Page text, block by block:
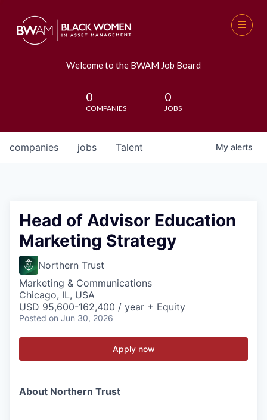
Welcome to the BWAM Job Board
0
COMPANIES
0
JOBS
jobs
companies Talent My alerts
Head of Advisor Education
Marketing Strategy
Northern Trust
Marketing & Communications
Chicago, IL, USA
USD 95,600-162,400 / year + Equity
Posted on Jun 30, 2026
Apply now
About Northern Trust